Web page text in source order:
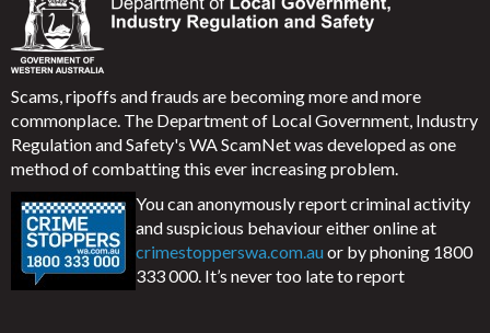
Scams, ripoffs and frauds are becoming more and more
commonplace. The Department of Local Government, Industry
Regulation and Safety's WA ScamNet was developed as one
method of combatting this ever increasing problem.
You can anonymously report criminal activity
and suspicious behaviour either online at
crimestopperswa.com.auor by phoning 1800
333 000. It’s never too late to report